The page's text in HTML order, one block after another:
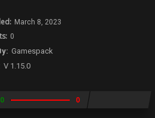
March 8, 2023
0
Gamespack
V 1.15.0
0 0